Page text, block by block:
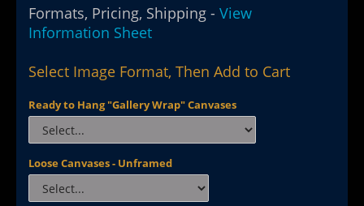
Formats, Pricing, Shipping - View
Information Sheet
Select Image Format, Then Add to Cart
Ready to Hang "Gallery Wrap" Canvases
Loose Canvases - Unframed